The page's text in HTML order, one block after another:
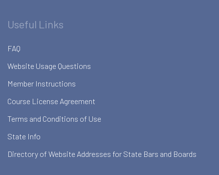
Useful Links
FAQ
Website Usage Questions
Member Instructions
Course License Agreement
Terms and Conditions of Use
State Info
Directory of Website Addresses for State Bars and Boards